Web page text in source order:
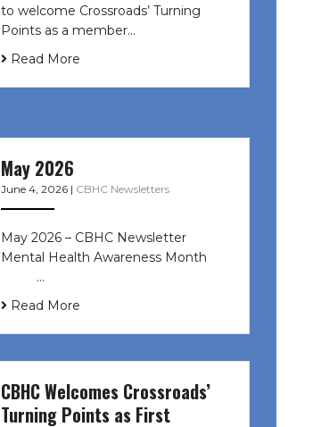
to welcome Crossroads’ Turning
Points as a member…
Read More
May 2026
June 4, 2026 | CBHC Newsletters
May 2026 – CBHC Newsletter
Mental Health Awareness Month ͏ ‌
͏ ‌ …
Read More
CBHC Welcomes Crossroads’
Turning Points as First